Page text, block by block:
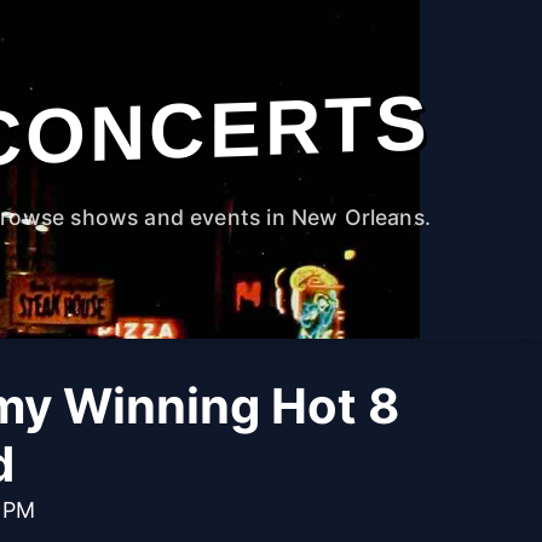
shows and events in New Orleans.
Winning Hot 8